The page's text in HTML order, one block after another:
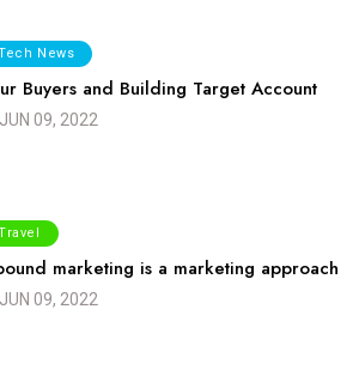
News
Buyers and Building Target Account
JUN 09, 2022
marketing is a marketing approach
JUN 09, 2022